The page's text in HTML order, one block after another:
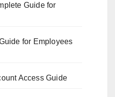
Guide for
for Employees
Access Guide